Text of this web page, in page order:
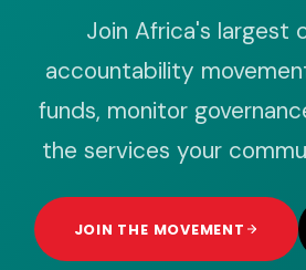
Join Africa's largest
accountability
funds, monitor
the services your
JOIN THE MOVEMENT